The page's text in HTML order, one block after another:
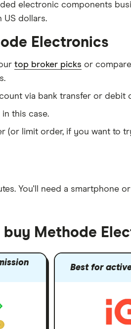
electronic components
US dollars.
Electronics
top broker picks or
via bank transfer or debit
in this case.
(or limit order, if you want
. You'll need a smartphone
Methode
Best for